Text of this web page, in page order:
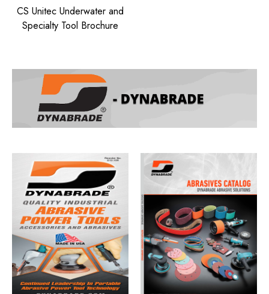
CS Unitec Underwater and
Specialty Tool Brochure